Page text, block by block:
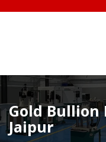
Gold
Jaipur